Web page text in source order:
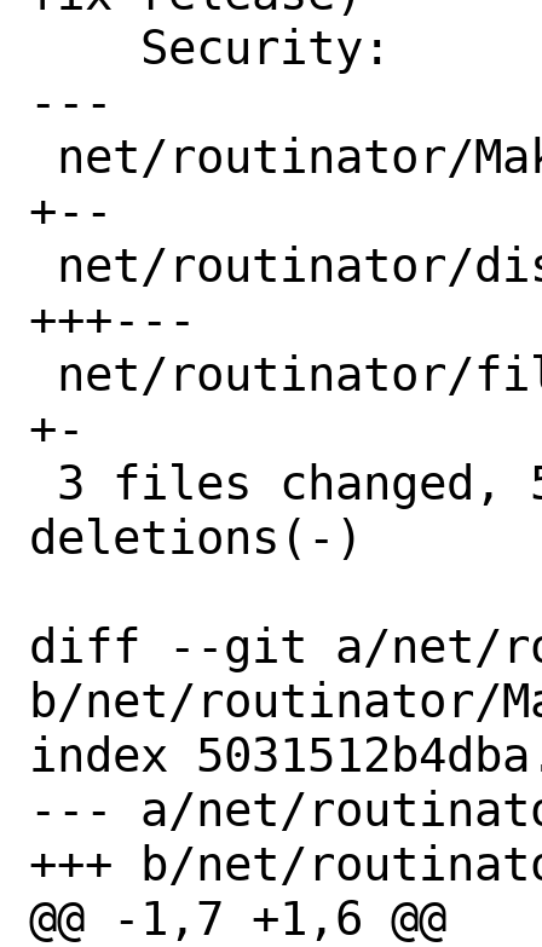
---
+--
+++---
+-
deletions(-)
diff --git a/net/
b/net/routinator/
index
--- a/net/
+++ b/net/
@@ -1,7 +1,6 @@